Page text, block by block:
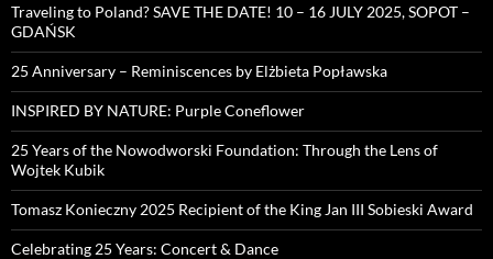
Traveling to Poland? SAVE THE DATE! 10 – 16 JULY 2025, SOPOT –
GDAŃSK
25 Anniversary – Reminiscences by Elżbieta Popławska
INSPIRED BY NATURE: Purple Coneflower
25 Years of the Nowodworski Foundation: Through the Lens of
Wojtek Kubik
Tomasz Konieczny 2025 Recipient of the King Jan III Sobieski Award
Celebrating 25 Years: Concert & Dance